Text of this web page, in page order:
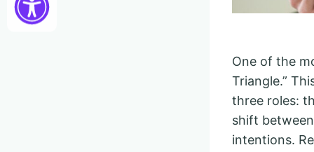
One of the
Triangle.”
three roles:
shift
intentions.